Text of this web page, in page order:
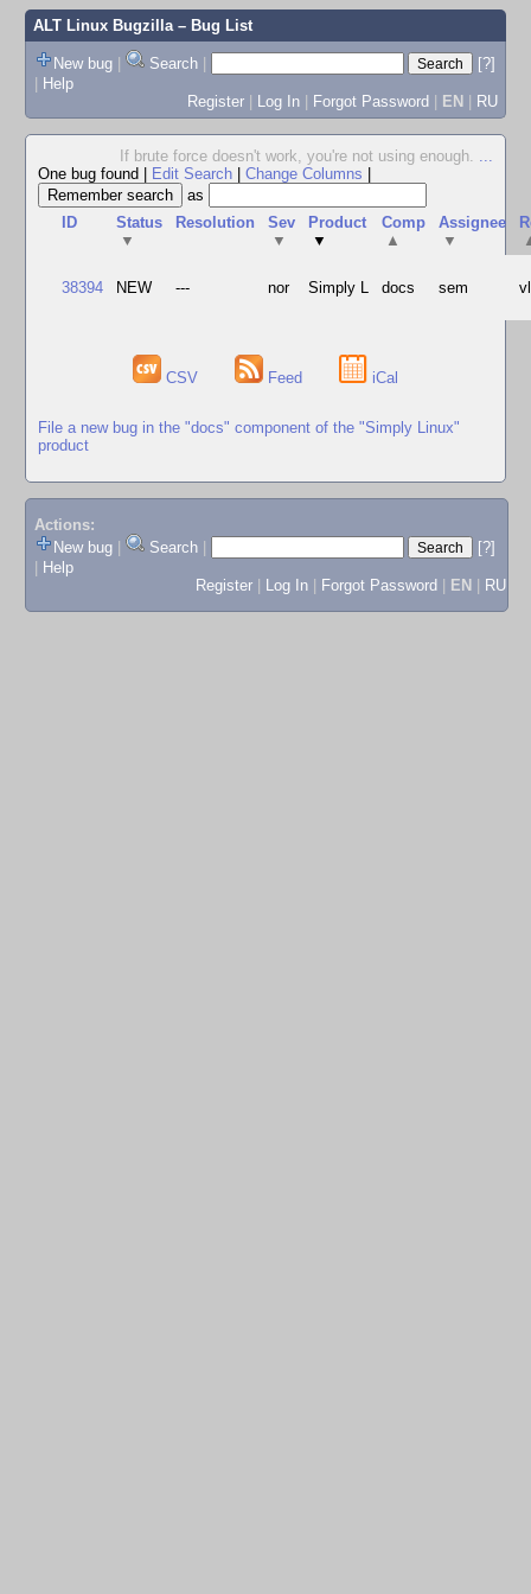
ALT Linux Bugzilla– Bug List
New bug | Search |
[?]
| Help
Register | Log In | Forgot Password | EN | RU
If brute force doesn't work, you're not using enough. ...
One bug found
Edit Search Change Columns
as
ID
Status
▼
Resolution
Sev
▼
Product
▼
Comp
▲
Assignee
▼
38394 NEW --- nor Simply L docs sem
CSV Feed iCal
File a new bug in the "docs" component of the "Simply Linux"
product
Actions:
New bug
Search
[?]
Help
Register
Log In Forgot Password EN RU